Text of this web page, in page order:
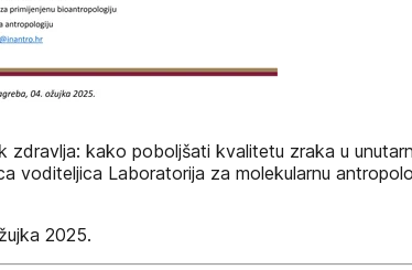
zdravlja: kako poboljšati kvalitetu zraka u
voditeljica Laboratorija za molekularnu
2025.